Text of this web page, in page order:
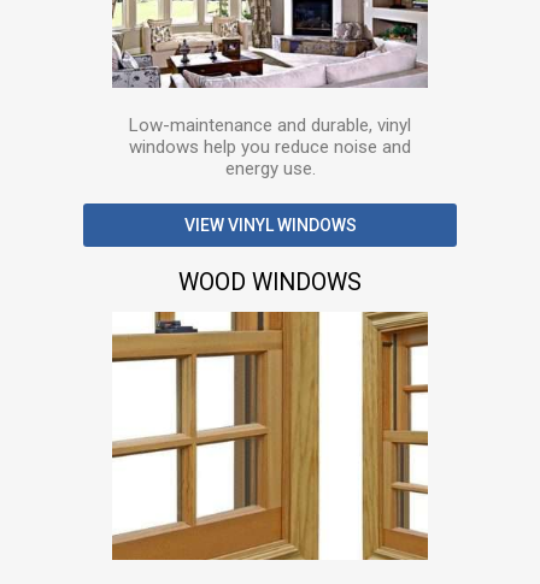
Low-maintenance and durable, vinyl
windows help you reduce noise and
energy use.
VIEW VINYL WINDOWS
WOOD WINDOWS